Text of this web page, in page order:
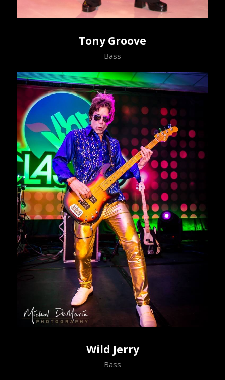
Tony Groove
Bass
Wild Jerry
Bass